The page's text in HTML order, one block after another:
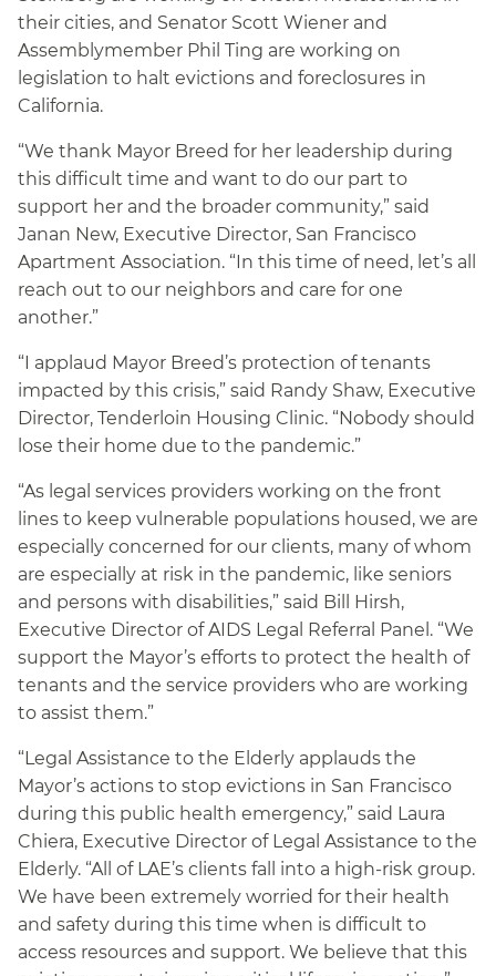
their cities, and Senator Scott Wiener and
Assemblymember Phil Ting are working on
legislation to halt evictions and foreclosures in
California.
“We thank Mayor Breed for her leadership during
this difficult time and want to do our part to
support her and the broader community,” said
Janan New, Executive Director, San Francisco
Apartment Association. “In this time of need, let’s all
reach out to our neighbors and care for one
another.”
“I applaud Mayor Breed’s protection of tenants
impacted by this crisis,” said Randy Shaw, Executive
Director, Tenderloin Housing Clinic. “Nobody should
lose their home due to the pandemic.”
“As legal services providers working on the front
lines to keep vulnerable populations housed, we are
especially concerned for our clients, many of whom
are especially at risk in the pandemic, like seniors
and persons with disabilities,” said Bill Hirsh,
Executive Director of AIDS Legal Referral Panel. “We
support the Mayor’s efforts to protect the health of
tenants and the service providers who are working
to assist them.”
“Legal Assistance to the Elderly applauds the
Mayor’s actions to stop evictions in San Francisco
during this public health emergency,” said Laura
Chiera, Executive Director of Legal Assistance to the
Elderly. “All of LAE’s clients fall into a high-risk group.
We have been extremely worried for their health
and safety during this time when is difficult to
access resources and support. We believe that this